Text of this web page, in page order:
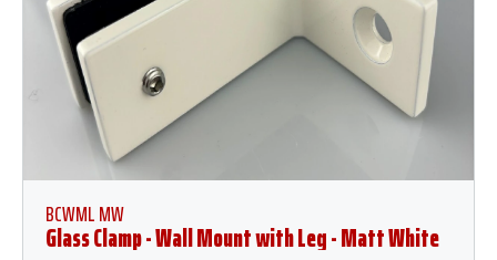
BCWML MW
Glass Clamp - Wall Mount with Leg - Matt White